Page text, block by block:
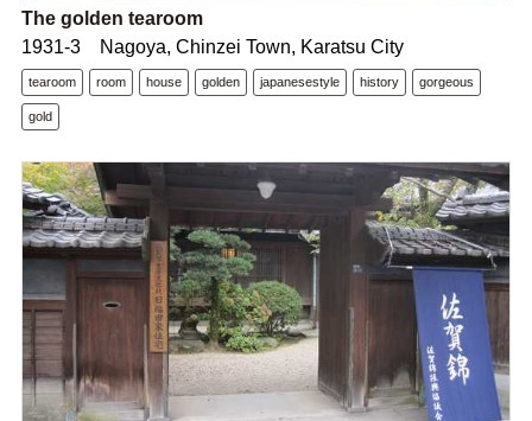
The golden tearoom
1931-3 Nagoya, Chinzei Town, Karatsu City
tearoom room house golden japanesestyle history gorgeous
gold